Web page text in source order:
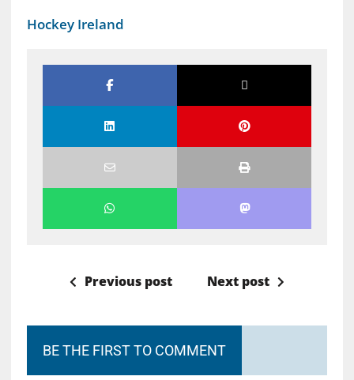
Hockey Ireland
Previous post Next post
BE THE FIRST TO COMMENT